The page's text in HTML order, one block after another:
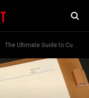
The Ultimate Guide to Custom Printed Notebooks: Elevate Your Stationery Game